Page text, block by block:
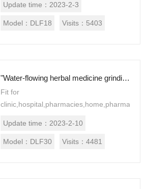
laboratories, research institutes.Suitable
for Chinese and west medicine,f...
Update time： 2023-2-3
Model： DLF18 Visits： 5403
"Water-flowing herbal medicine grinding machine DLF30"
Fit for
laboratories, research institutes.Suitable
for Chinese and west medicine,f...
Update time： 2023-2-10
Model： DLF30 Visits： 4481